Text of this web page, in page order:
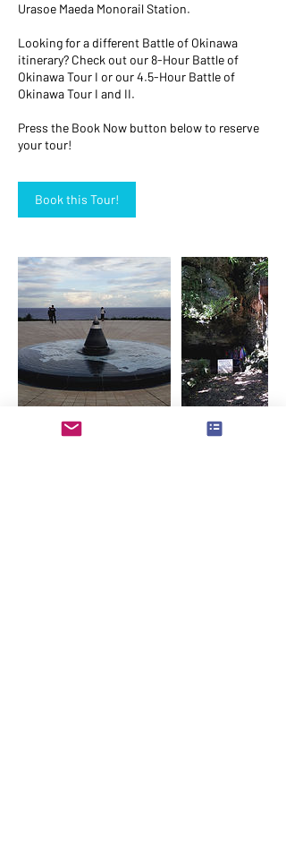
Urasoe Maeda Monorail Station.
Looking for a different Battle of Okinawa
itinerary? Check out our 8-Hour Battle of
Okinawa Tour I or our 4.5-Hour Battle of
Okinawa Tour I and II.
Press the Book Now button below to reserve
your tour!
Book this Tour!